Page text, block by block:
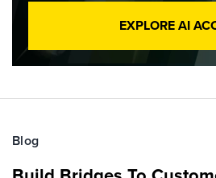
EXPLORE AI
Blog